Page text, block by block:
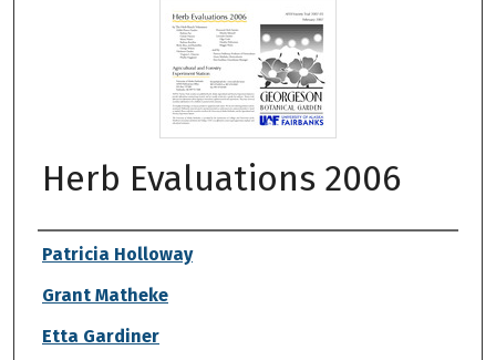
Digital Commons Network™
Herb Evaluations 2006
Authors
Patricia Holloway
Grant Matheke
Etta Gardiner